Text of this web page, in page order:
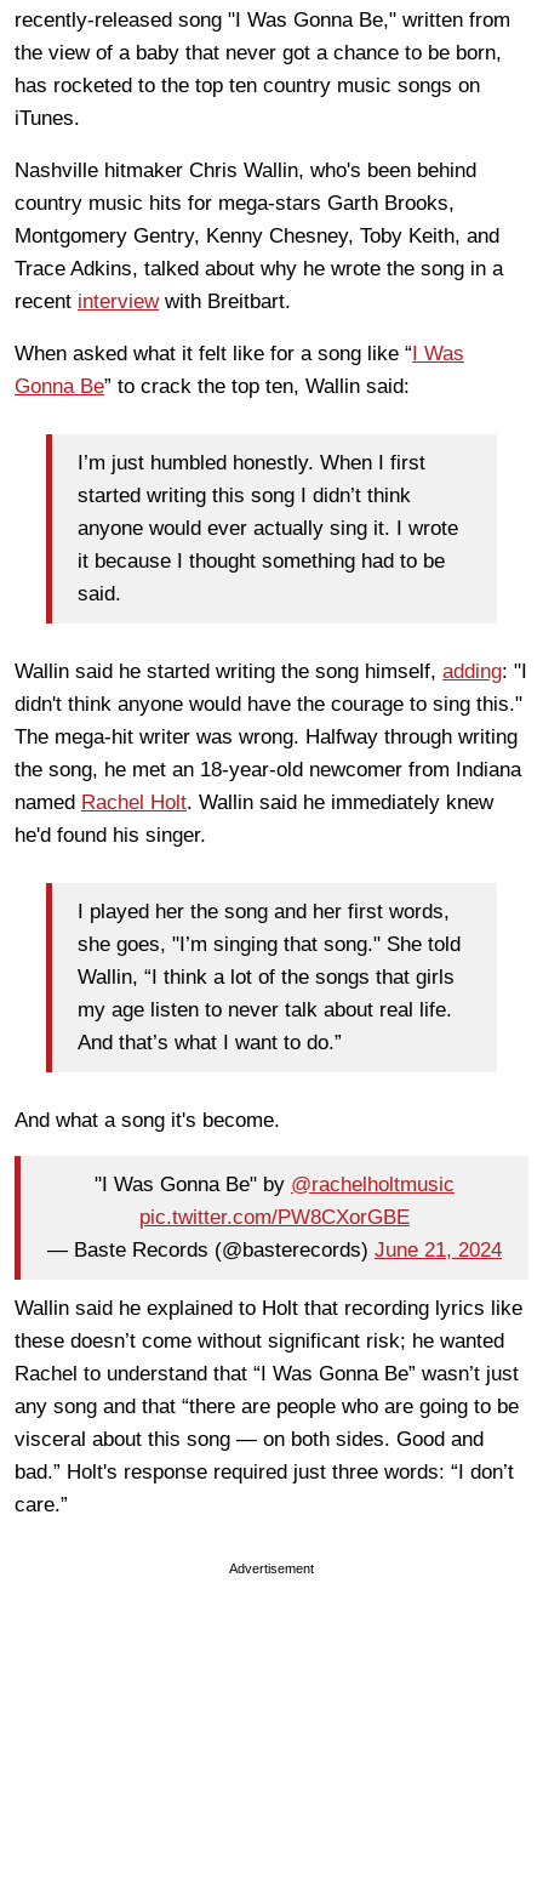
recently-released song "I Was Gonna Be," written from
the view of a baby that never got a chance to be born,
has rocketed to the top ten country music songs on
iTunes.
Nashville hitmaker Chris Wallin, who's been behind
country music hits for mega-stars Garth Brooks,
Montgomery Gentry, Kenny Chesney, Toby Keith, and
Trace Adkins, talked about why he wrote the song in a
recent interviewwith Breitbart.
When asked what it felt like for a song like “I Was
Gonna Be” to crack the top ten, Wallin said:
I’m just humbled honestly. When I first
started writing this song I didn’t think
anyone would ever actually sing it. I wrote
it because I thought something had to be
said.
Wallin said he started writing the song himself, adding: "I
didn't think anyone would have the courage to sing this."
The mega-hit writer was wrong. Halfway through writing
the song, he met an 18-year-old newcomer from Indiana
named Rachel Holt. Wallin said he immediately knew
he'd found his singer.
I played her the song and her first words,
she goes, "I’m singing that song." She told
Wallin, “I think a lot of the songs that girls
my age listen to never talk about real life.
And that’s what I want to do.”
And what a song it's become.
"I Was Gonna Be" by @rachelholtmusic
pic.twitter.com/PW8CXorGBE
— Baste Records (@basterecords) June 21, 2024
Wallin said he explained to Holt that recording lyrics like
these doesn’t come without significant risk; he wanted
Rachel to understand that “I Was Gonna Be” wasn’t just
any song and that “there are people who are going to be
visceral about this song — on both sides. Good and
bad.” Holt's response required just three words: “I don’t
care.”
Advertisement